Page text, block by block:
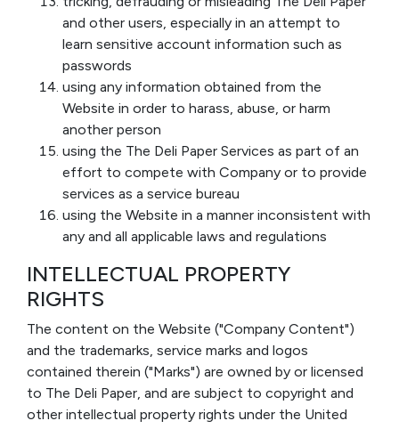
and other users, especially in an attempt to
learn sensitive account information such as
passwords
using any information obtained from the
Website in order to harass, abuse, or harm
another person
using the The Deli Paper Services as part of an
effort to compete with Company or to provide
services as a service bureau
using the Website in a manner inconsistent with
any and all applicable laws and regulations
INTELLECTUAL PROPERTY
RIGHTS
The content on the Website ("Company Content")
and the trademarks, service marks and logos
contained therein ("Marks") are owned by or licensed
to The Deli Paper, and are subject to copyright and
other intellectual property rights under the United